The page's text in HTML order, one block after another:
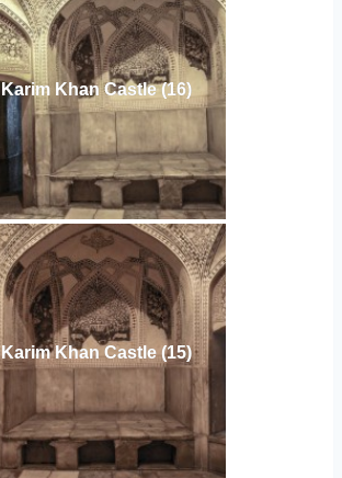
Karim Khan Castle (16)
Karim Khan Castle (15)